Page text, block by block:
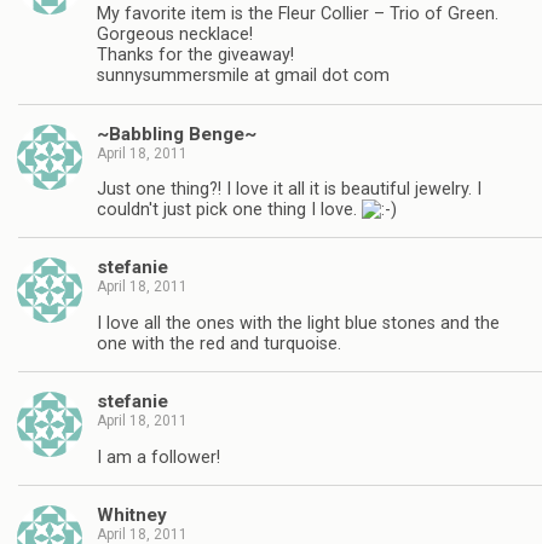
My favorite item is the Fleur Collier – Trio of Green.
Gorgeous necklace!
Thanks for the giveaway!
sunnysummersmile at gmail dot com
~Babbling Benge~
April 18, 2011
Just one thing?! I love it all it is beautiful jewelry. I
couldn't just pick one thing I love.
stefanie
April 18, 2011
I love all the ones with the light blue stones and the
one with the red and turquoise.
stefanie
April 18, 2011
I am a follower!
Whitney
April 18, 2011